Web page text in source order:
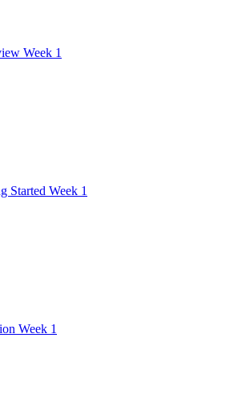
Week 1
Started Week 1
Week 1